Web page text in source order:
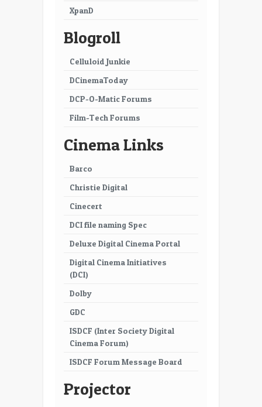
XpanD
Blogroll
Celluloid Junkie
DCinemaToday
DCP-O-Matic Forums
Film-Tech Forums
Cinema Links
Barco
Christie Digital
Cinecert
DCI file naming Spec
Deluxe Digital Cinema Portal
Digital Cinema Initiatives
(DCI)
Dolby
GDC
ISDCF (Inter Society Digital
Cinema Forum)
ISDCF Forum Message Board
Projector